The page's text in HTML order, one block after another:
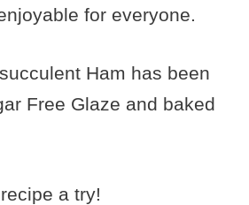
for everyone.
Ham has been
Free Glaze and baked
a try!